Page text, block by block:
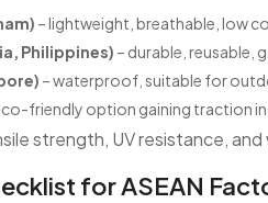
– lightweight, breathable, low
Philippines) – durable, reusable,
– waterproof, suitable for
friendly option gaining traction
strength, UV resistance,
for ASEAN